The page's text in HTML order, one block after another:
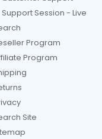
Support Session - Live
Program
Program
Site